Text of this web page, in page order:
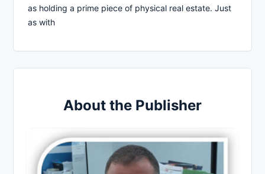
as holding a prime piece of physical real estate. Just
as with
About the Publisher